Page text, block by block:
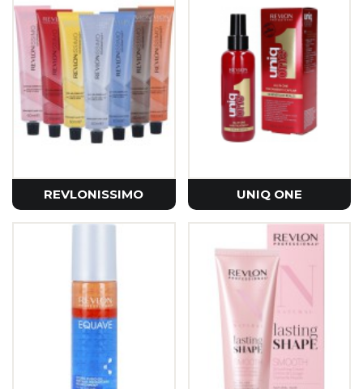
REVLONISSIMO UNIQ ONE